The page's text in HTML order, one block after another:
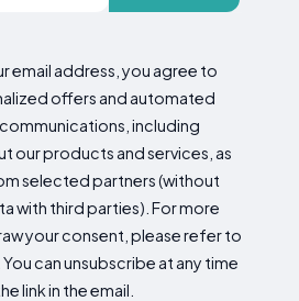
email address, you agree to
offers and automated
including
our products and services, as
selected partners (without
with third parties). For more
your consent, please refer to
can unsubscribe at any time
link in the email.